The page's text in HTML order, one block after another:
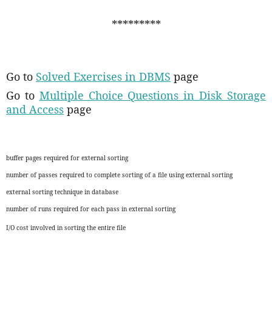
*********
Go to Solved Exercises in DBMS page
Go to Multiple Choice Questions in Disk Storage
and Access page
buffer pages required for external sorting
number of passes required to complete sorting of a file using external sorting
external sorting technique in database
number of runs required for each pass in external sorting
I/O cost involved in sorting the entire file